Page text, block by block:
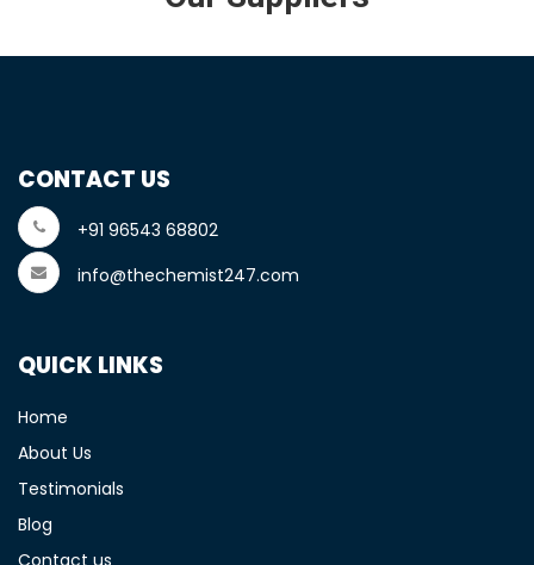
CONTACT US
+91 96543 68802
info@thechemist247.com
QUICK LINKS
Home
About Us
Testimonials
Blog